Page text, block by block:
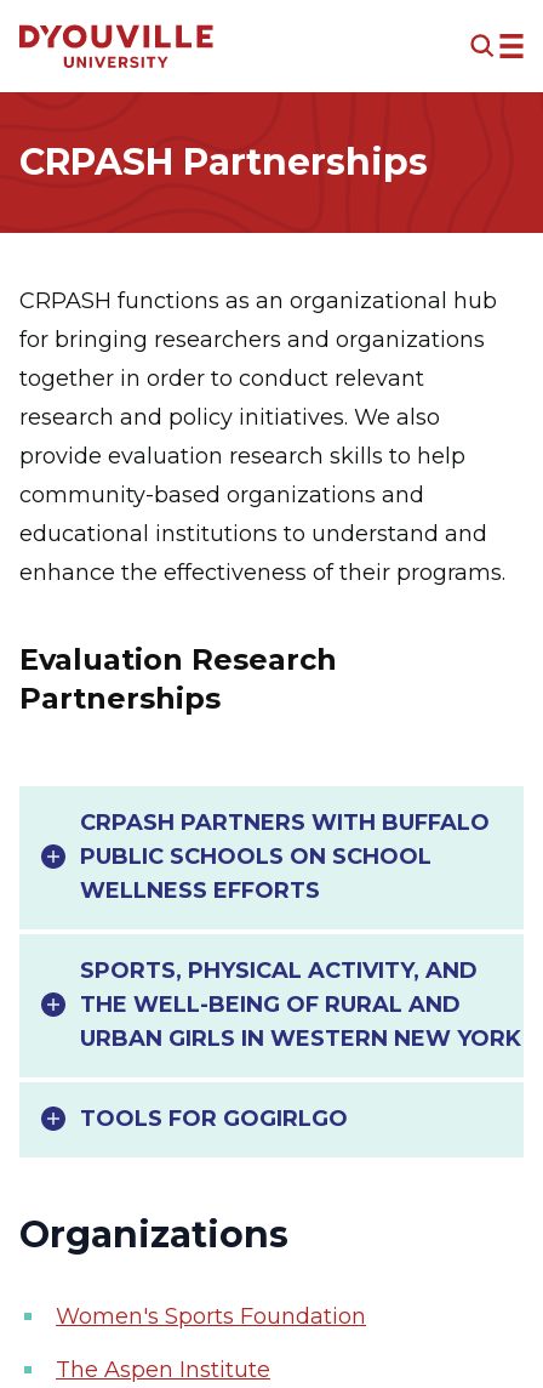
CRPASH Partnerships
CRPASH functions as an organizational hub
for bringing researchers and organizations
together in order to conduct relevant
research and policy initiatives. We also
provide evaluation research skills to help
community-based organizations and
educational institutions to understand and
enhance the effectiveness of their programs.
Evaluation Research
Partnerships
CRPASH PARTNERS WITH BUFFALO
PUBLIC SCHOOLS ON SCHOOL
WELLNESS EFFORTS
SPORTS, PHYSICAL ACTIVITY, AND
THE WELL-BEING OF RURAL AND
URBAN GIRLS IN WESTERN NEW YORK
TOOLS FOR GOGIRLGO
Organizations
Women's Sports Foundation
The Aspen Institute